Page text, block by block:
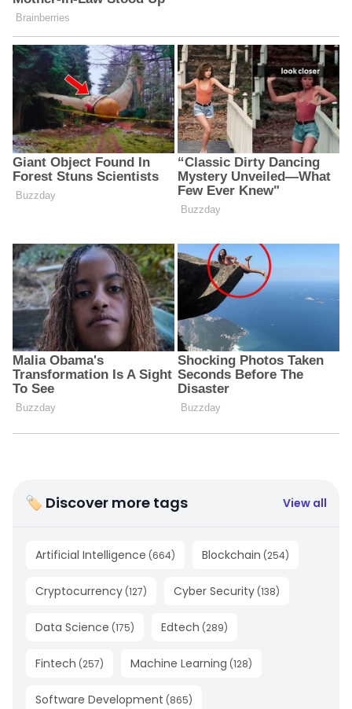
🏷 Discover more tags View all
Artificial Intelligence (664) Blockchain (254)
Cryptocurrency (127) Cyber Security (138)
Data Science (175) Edtech (289)
Fintech (257) Machine Learning (128)
Software Development (865)